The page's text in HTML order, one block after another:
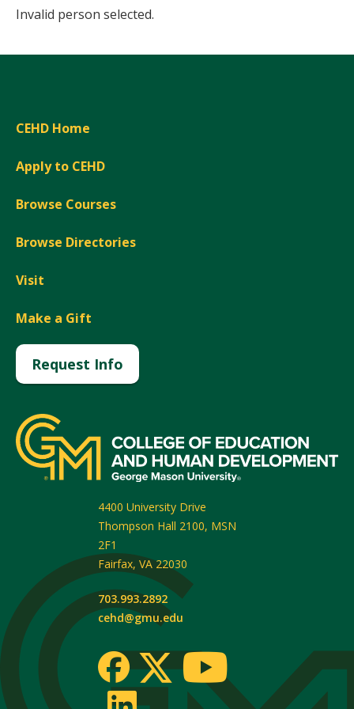
Invalid person selected.
CEHD Home
Apply to CEHD
Browse Courses
Browse Directories
Visit
Make a Gift
Request Info
4400 University Drive
Thompson Hall 2100, MSN
2F1
Fairfax, VA 22030
703.993.2892
cehd@gmu.edu